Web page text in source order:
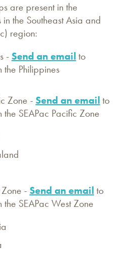
are present in the
the Southeast Asia and
region:
- Send an email to
the Philippines
Zone - Send an email to
the SEAPac Pacific Zone
- Send an email to
the SEAPac West Zone